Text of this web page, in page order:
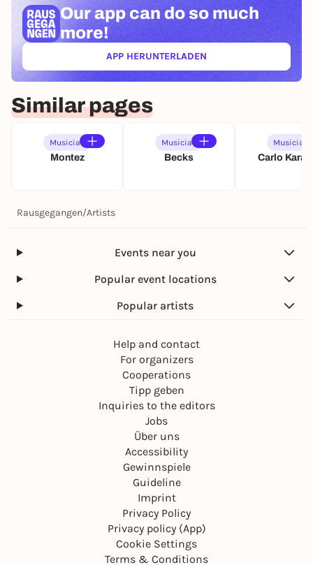
Our app can do so much
more!
APP HERUNTERLADEN(ÖFFNET IN NEUEM TAB)
Similar pages
Musician
Montez
Musician
Becks
Musician
Carlo
Rausgegangen/Artists
Events near you
Popular event locations
Popular artists
Help and contact
For organizers
Cooperations
Tipp geben
Inquiries to the editors
Jobs
Über uns
Accessibility
Gewinnspiele
Guideline
Imprint
Privacy Policy
Privacy policy (App)
Cookie Settings
Terms & Conditions